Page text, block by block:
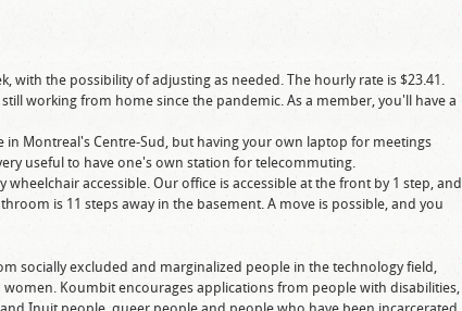
with the possibility of adjusting as needed. The hourly rate is $23.41.
working from home since the pandemic. As a member, you'll have a
Montreal's Centre-Sud, but having your own laptop for meetings
useful to have one's own station for telecommuting.
accessible. Our office is accessible at the front by 1 step, and
is 11 steps away in the basement. A move is possible, and you
socially excluded and marginalized people in the technology field,
Koumbit encourages applications from people with disabilities,